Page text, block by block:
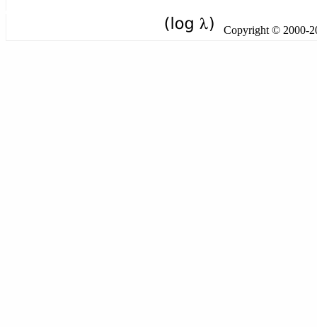
Copyright © 2000-